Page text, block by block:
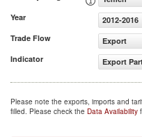
Year
2012-2016
Trade Flow
Export
Indicator
Export
Please note the exports, imports and
filled. Please check the Data Availability